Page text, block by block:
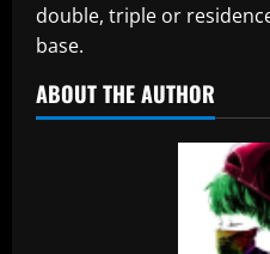
double, triple or
base.
ABOUT THE AUTHOR